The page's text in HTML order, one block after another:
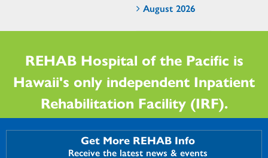
August 2026
REHAB Hospital of the Pacific is
Hawaii's only independent Inpatient
Rehabilitation Facility (IRF).
Get More REHAB Info
Receive the latest news & events